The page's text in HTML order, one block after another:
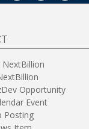
Opportunity
Event
Posting